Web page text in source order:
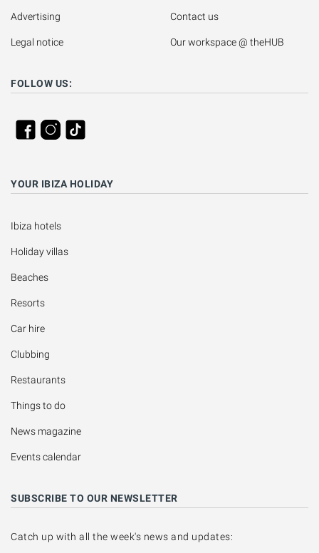
Advertising
Legal notice
Contact us
Our workspace @ theHUB
FOLLOW US:
YOUR IBIZA HOLIDAY
Ibiza hotels
Holiday villas
Beaches
Resorts
Car hire
Clubbing
Restaurants
Things to do
News magazine
Events calendar
SUBSCRIBE TO OUR NEWSLETTER
Catch up with all the week's news and updates: